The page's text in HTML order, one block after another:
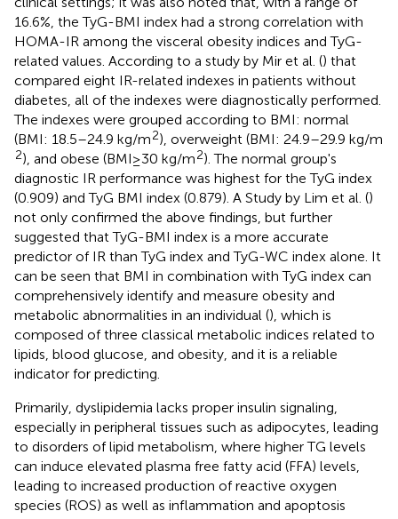
16.6%, the TyG-BMI index had a strong correlation with
HOMA-IR among the visceral obesity indices and TyG-
related values. According to a study by Mir et al. () that
compared eight IR-related indexes in patients without
diabetes, all of the indexes were diagnostically performed.
The indexes were grouped according to BMI: normal
(BMI: 18.5–24.9 kg/m2), overweight (BMI: 24.9–29.9 kg/m
2), and obese (BMI ≥ 30 kg/m2). The normal group's
diagnostic IR performance was highest for the TyG index
(0.909) and TyG BMI index (0.879). A Study by Lim et al. ()
not only confirmed the above findings, but further
suggested that TyG-BMI index is a more accurate
predictor of IR than TyG index and TyG-WC index alone. It
can be seen that BMI in combination with TyG index can
comprehensively identify and measure obesity and
metabolic abnormalities in an individual (), which is
composed of three classical metabolic indices related to
lipids, blood glucose, and obesity, and it is a reliable
indicator for predicting.
Primarily, dyslipidemia lacks proper insulin signaling,
especially in peripheral tissues such as adipocytes, leading
to disorders of lipid metabolism, where higher TG levels
can induce elevated plasma free fatty acid (FFA) levels,
leading to increased production of reactive oxygen
species (ROS) as well as inflammation and apoptosis